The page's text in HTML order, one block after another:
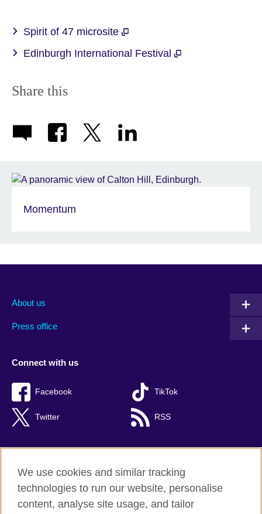
Spirit of 47 microsite
Edinburgh International Festival
Share this
Momentum
About us
Press office
Connect with us
Facebook TikTok
Twitter RSS
British Council global
Privacy and terms of use
Accessibility
We use cookies and similar tracking
technologies to run our website, personalise
content, analyse site usage, and tailor